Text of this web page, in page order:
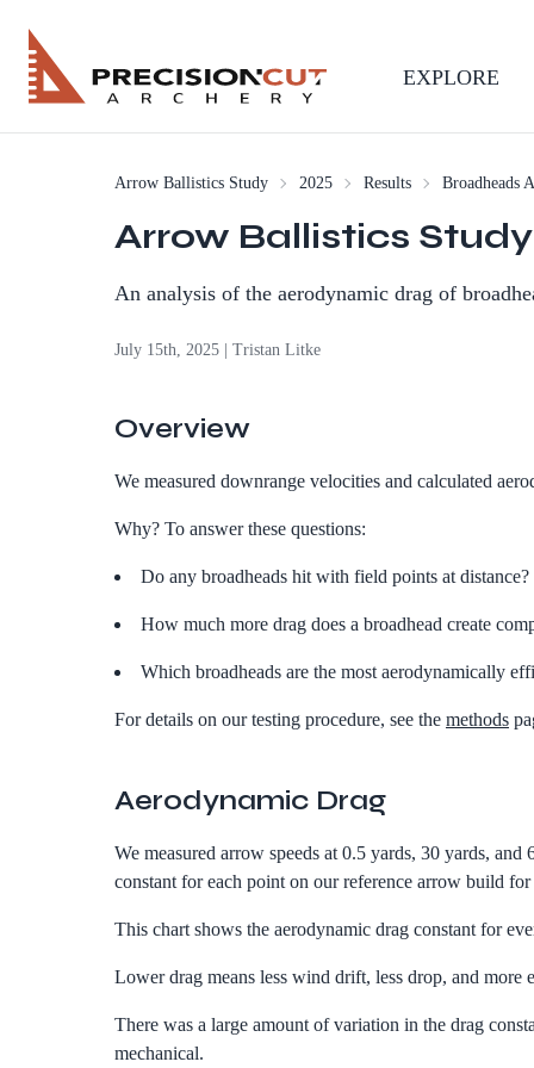
EXPLORE
Arrow Ballistics Study 2025 Results Broadheads
Arrow Ballistics
An analysis of the aerodynamic drag of
July 15th, 2025 | Tristan Litke
Overview
We measured downrange velocities and calculated
Why? To answer these questions:
Do any broadheads hit with field points at distance?
How much more drag does a broadhead create
Which broadheads are the most aerodynamically
For details on our testing procedure, see the methods
Aerodynamic Drag
We measured arrow speeds at 0.5 yards, 30 yards,
constant for each point on our reference arrow build
This chart shows the aerodynamic drag constant for
Lower drag means less wind drift, less drop, and
There was a large amount of variation in the drag
mechanical.